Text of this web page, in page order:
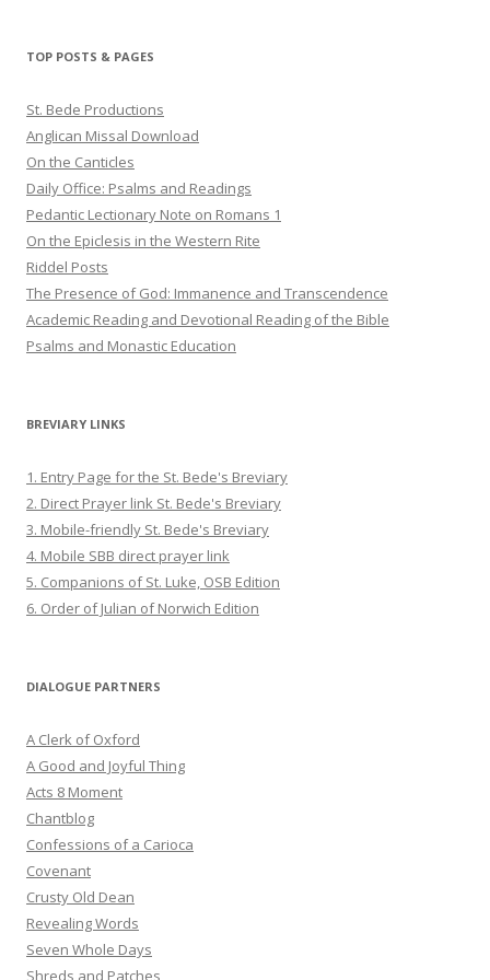
TOP POSTS & PAGES
St. Bede Productions
Anglican Missal Download
On the Canticles
Daily Office: Psalms and Readings
Pedantic Lectionary Note on Romans 1
On the Epiclesis in the Western Rite
Riddel Posts
The Presence of God: Immanence and Transcendence
Academic Reading and Devotional Reading of the Bible
Psalms and Monastic Education
BREVIARY LINKS
1. Entry Page for the St. Bede's Breviary
2. Direct Prayer link St. Bede's Breviary
3. Mobile-friendly St. Bede's Breviary
4. Mobile SBB direct prayer link
5. Companions of St. Luke, OSB Edition
6. Order of Julian of Norwich Edition
DIALOGUE PARTNERS
A Clerk of Oxford
A Good and Joyful Thing
Acts 8 Moment
Chantblog
Confessions of a Carioca
Covenant
Crusty Old Dean
Revealing Words
Seven Whole Days
Shreds and Patches